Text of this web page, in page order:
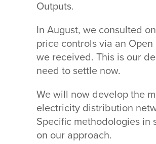
Outputs.
In August, we consulted
price controls via an
we received. This is our
need to settle now.
We will now develop the
electricity distribution
Specific methodologies
on our approach.